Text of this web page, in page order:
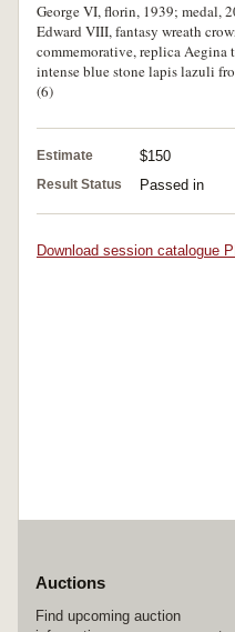
George VI, florin, 1939; medal,
Edward VIII, fantasy wreath
commemorative, replica Aegina
intense blue stone lapis lazuli
(6)
Estimate $150
Result Status Passed in
Download session catalogue
Auctions
Find upcoming auction